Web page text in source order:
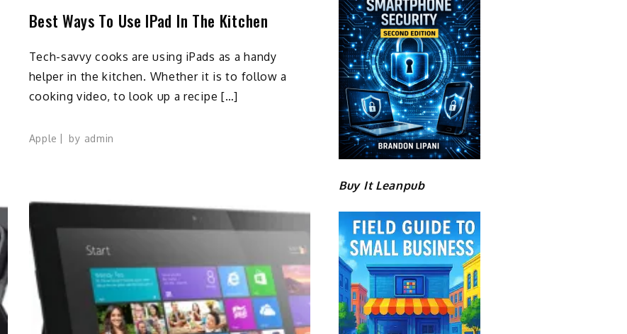
Best Ways To Use IPad In The Kitchen
Tech-savvy cooks are using iPads as a handy
helper in the kitchen. Whether it is to follow a
cooking video, to look up a recipe […]
Apple by admin
Buy It Leanpub